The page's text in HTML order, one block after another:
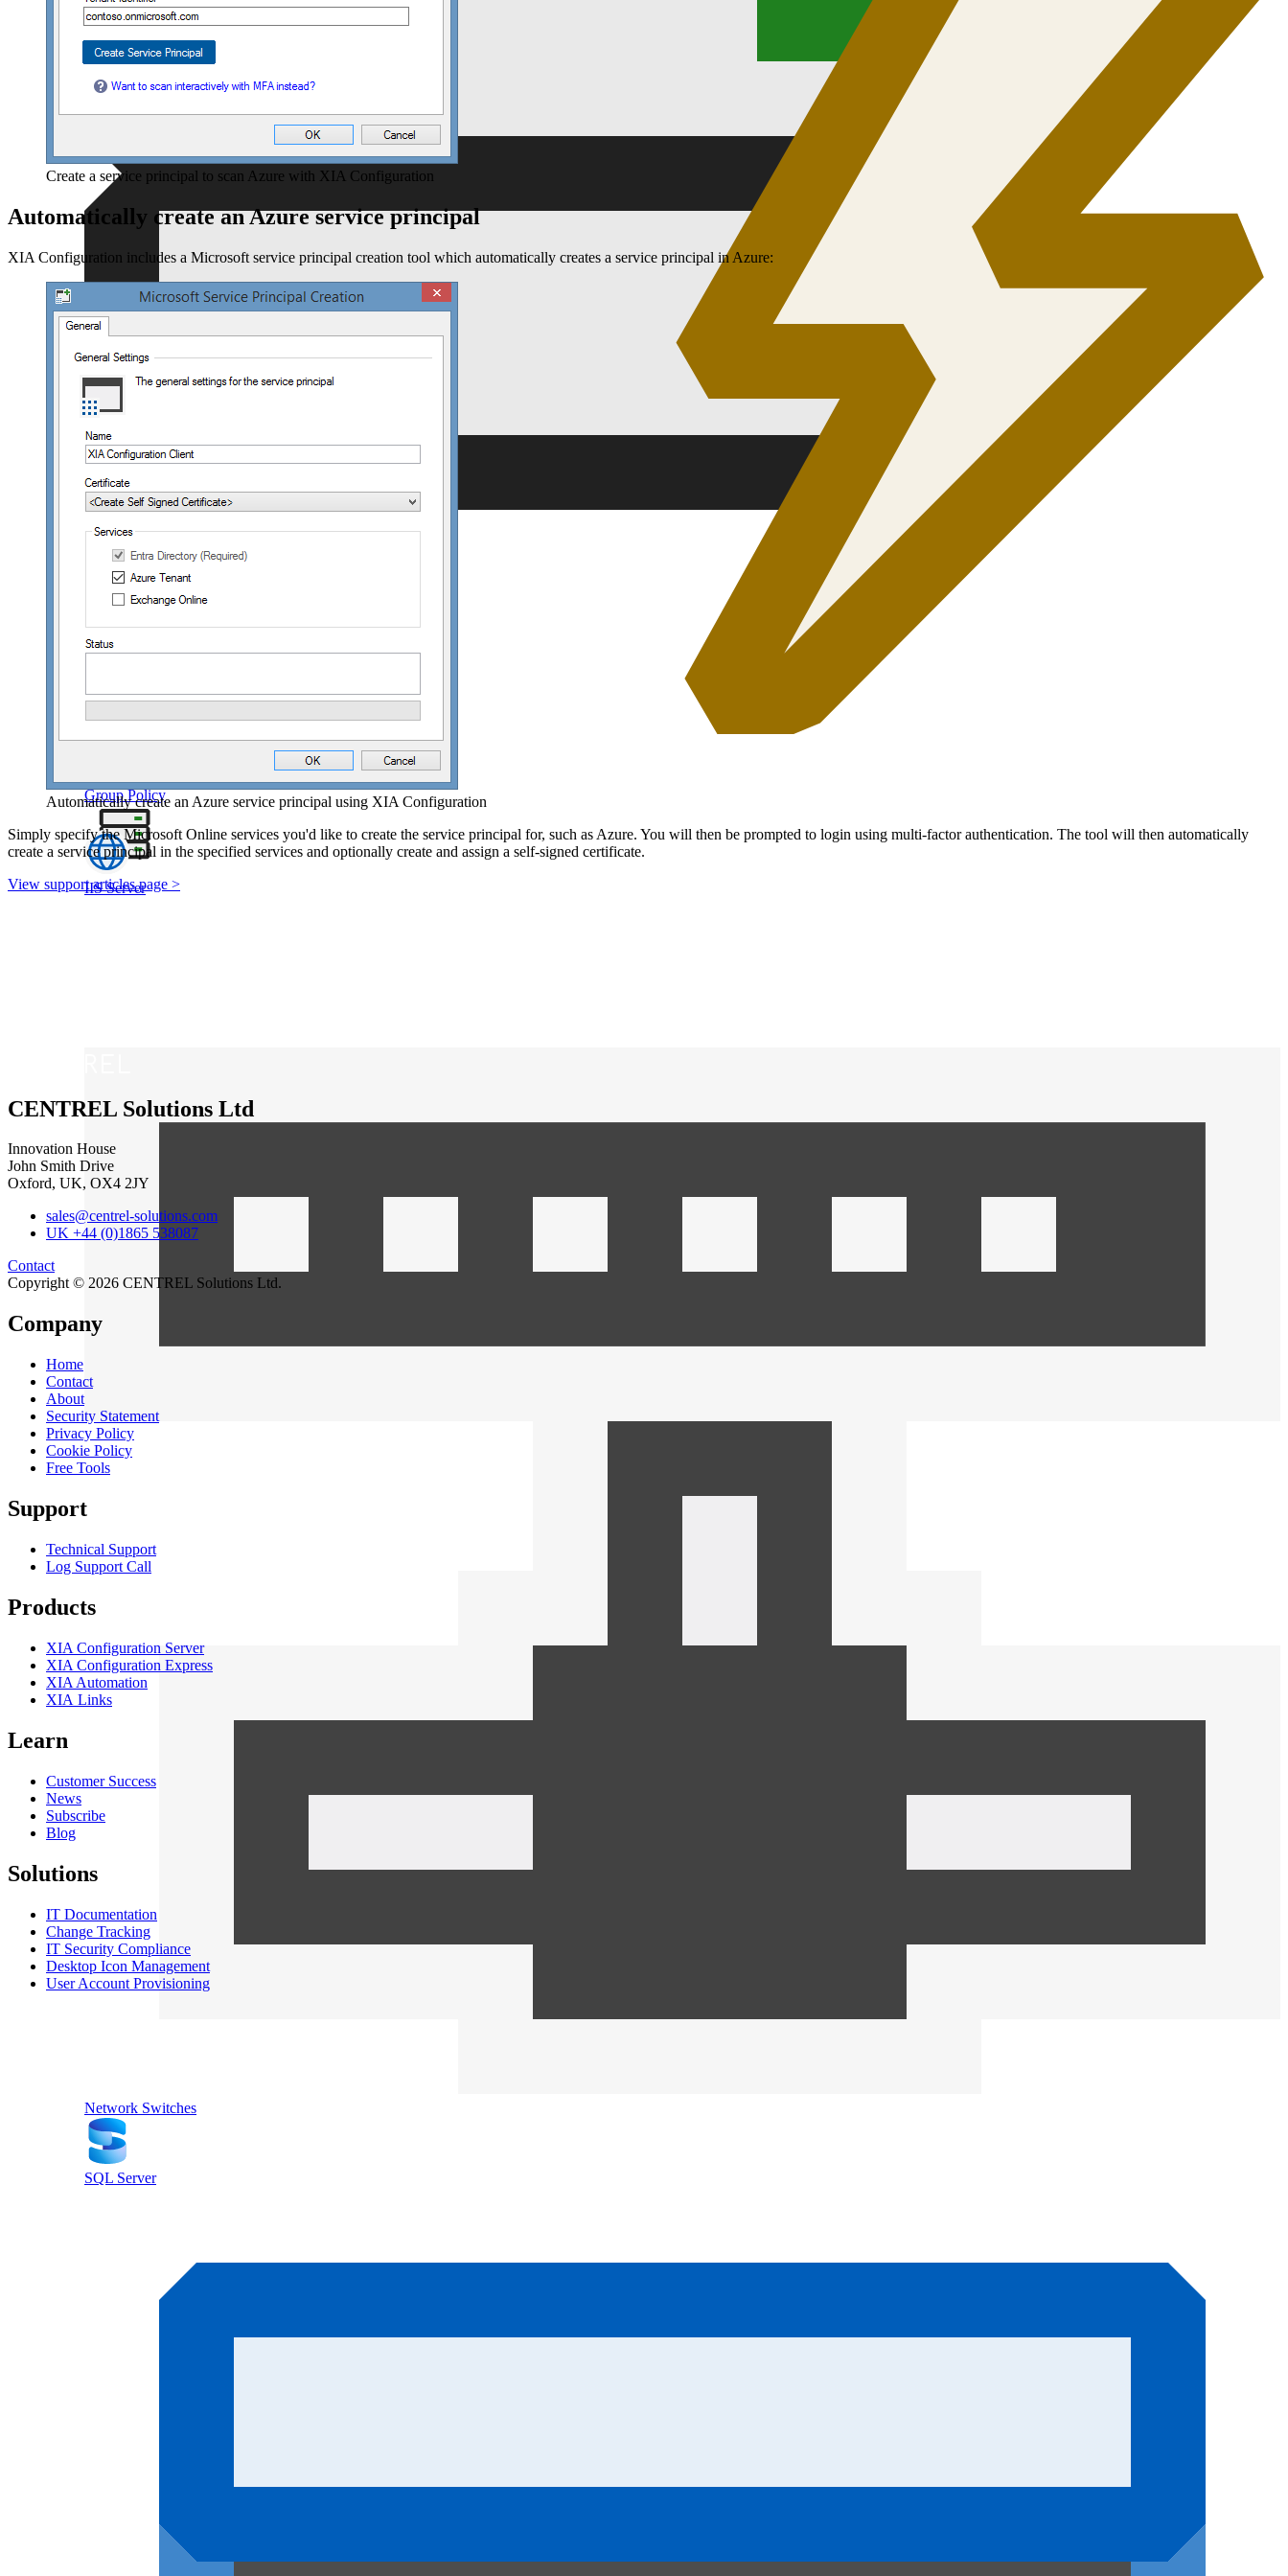
For independent professionals
Enterprise
Resellers
Free Tools
Group Policy
IIS Server
Network Switches
SQL Server
Create a service principal to scan Azure with XIA Configuration
Automatically create an Azure service principal
XIA Configuration includes a Microsoft service principal creation tool which automatically creates a service principal in Azure:
Automatically create an Azure service principal using XIA Configuration
Simply specify the Microsoft Online services you'd like to create the service principal for, such as Azure. You will then be prompted to login using multi-factor authentication. The tool will then automatically
create a service principal in the specified services and optionally create and assign a self-signed certificate.
View support articles page >
CENTREL Solutions Ltd
Innovation House
John Smith Drive
Oxford, UK, OX4 2JY
sales@centrel-solutions.com
UK +44 (0)1865 538087
Contact
Copyright © 2026 CENTREL Solutions Ltd.
Company
Home
Contact
About
Security Statement
Privacy Policy
Cookie Policy
Free Tools
Support
Technical Support
Log Support Call
Products
XIA Configuration Server
XIA Configuration Express
XIA Automation
XIA Links
Learn
Customer Success
News
Subscribe
Blog
Solutions
IT Documentation
Change Tracking
IT Security Compliance
Desktop Icon Management
User Account Provisioning